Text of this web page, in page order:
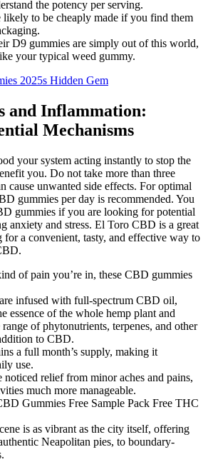
the potency per serving.
likely to be cheaply made if you find them
D9 gummies are simply out of this world,
your typical weed gummy.
2025s Hidden Gem
and Inflammation:
Mechanisms
your system acting instantly to stop the
you. Do not take more than three
cause unwanted side effects. For optimal
gummies per day is recommended. You
gummies if you are looking for potential
anxiety and stress. El Toro CBD is a great
a convenient, tasty, and effective way to
of pain you’re in, these CBD gummies
infused with full-spectrum CBD oil,
essence of the whole hemp plant and
of phytonutrients, terpenes, and other
to CBD.
a full month’s supply, making it
use.
relief from minor aches and pains,
much more manageable.
is as vibrant as the city itself, offering
Neapolitan pies, to boundary-